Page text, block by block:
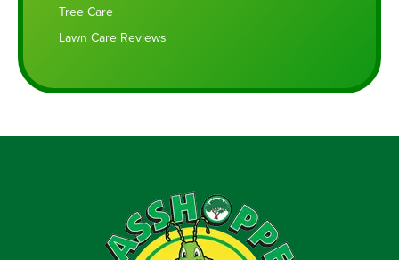
Tree Care
Lawn Care Reviews